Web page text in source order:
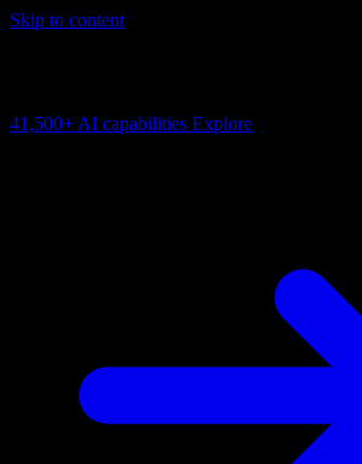
Skip to content
41,500+ AI capabilities Explore